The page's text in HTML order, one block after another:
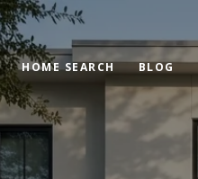
HOME SEARCH BLOG